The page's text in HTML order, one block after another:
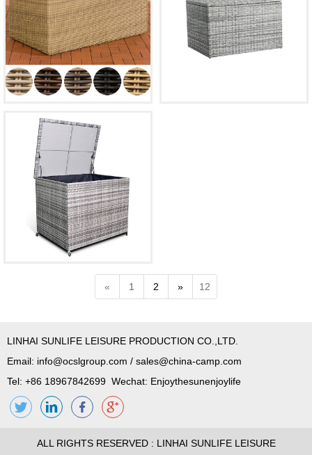
« 1 2 » 12
LINHAI SUNLIFE LEISURE PRODUCTION CO.,LTD.
Email: info@ocslgroup.com / sales@china-camp.com
Tel: +86 18967842699 Wechat: Enjoythesunenjoylife
ALL RIGHTS RESERVED : LINHAI SUNLIFE LEISURE